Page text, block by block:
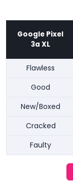
Google Pixel
3a XL
Flawless
Good
New/Boxed
Cracked
Faulty